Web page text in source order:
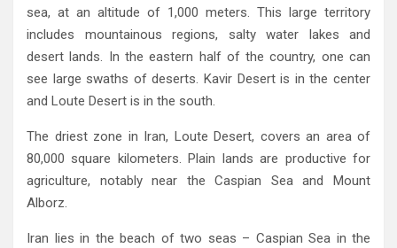
sea‭, ‬at an altitude of 1,000‭ ‬meters‭. ‬This large territory
includes‭ ‬mountainous regions‭, ‬salty water lakes and
desert lands‭. ‬In the eastern half of the country‭, ‬one can
see large swaths of deserts‭. ‬Kavir Desert is in the center
and Loute Desert is in the south‭.‬
The driest zone in Iran‭, ‬Loute Desert‭, ‬covers an area of
80,000‭ ‬square kilometers‭. ‬Plain lands are productive for
agriculture‭, ‬notably near the Caspian Sea and Mount
Alborz‭. ‬
Iran lies in the beach of two seas‭ ‬‮–‬‭ ‬Caspian Sea in the